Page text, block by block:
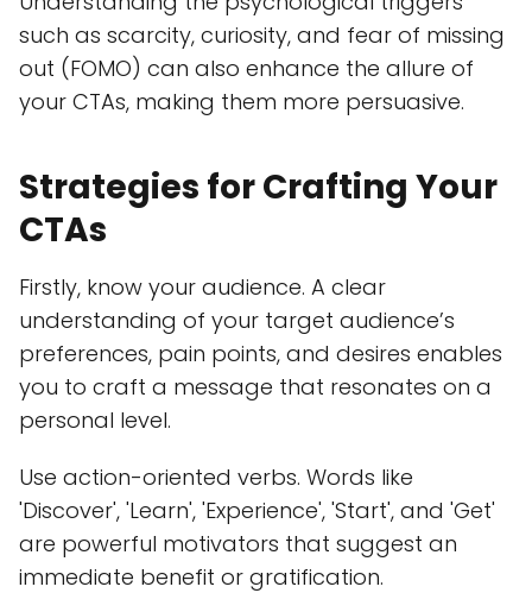
such as scarcity, curiosity, and fear of missing
out (FOMO) can also enhance the allure of
your CTAs, making them more persuasive.
Strategies for Crafting Your
CTAs
Firstly, know your audience. A clear
understanding of your target audience’s
preferences, pain points, and desires enables
you to craft a message that resonates on a
personal level.
Use action-oriented verbs. Words like
'Discover', 'Learn', 'Experience', 'Start', and 'Get'
are powerful motivators that suggest an
immediate benefit or gratification.